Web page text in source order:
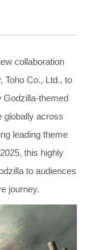
collaboration
Toho Co., Ltd., to
Godzilla-themed
globally across
leading theme
this highly
to audiences
journey.